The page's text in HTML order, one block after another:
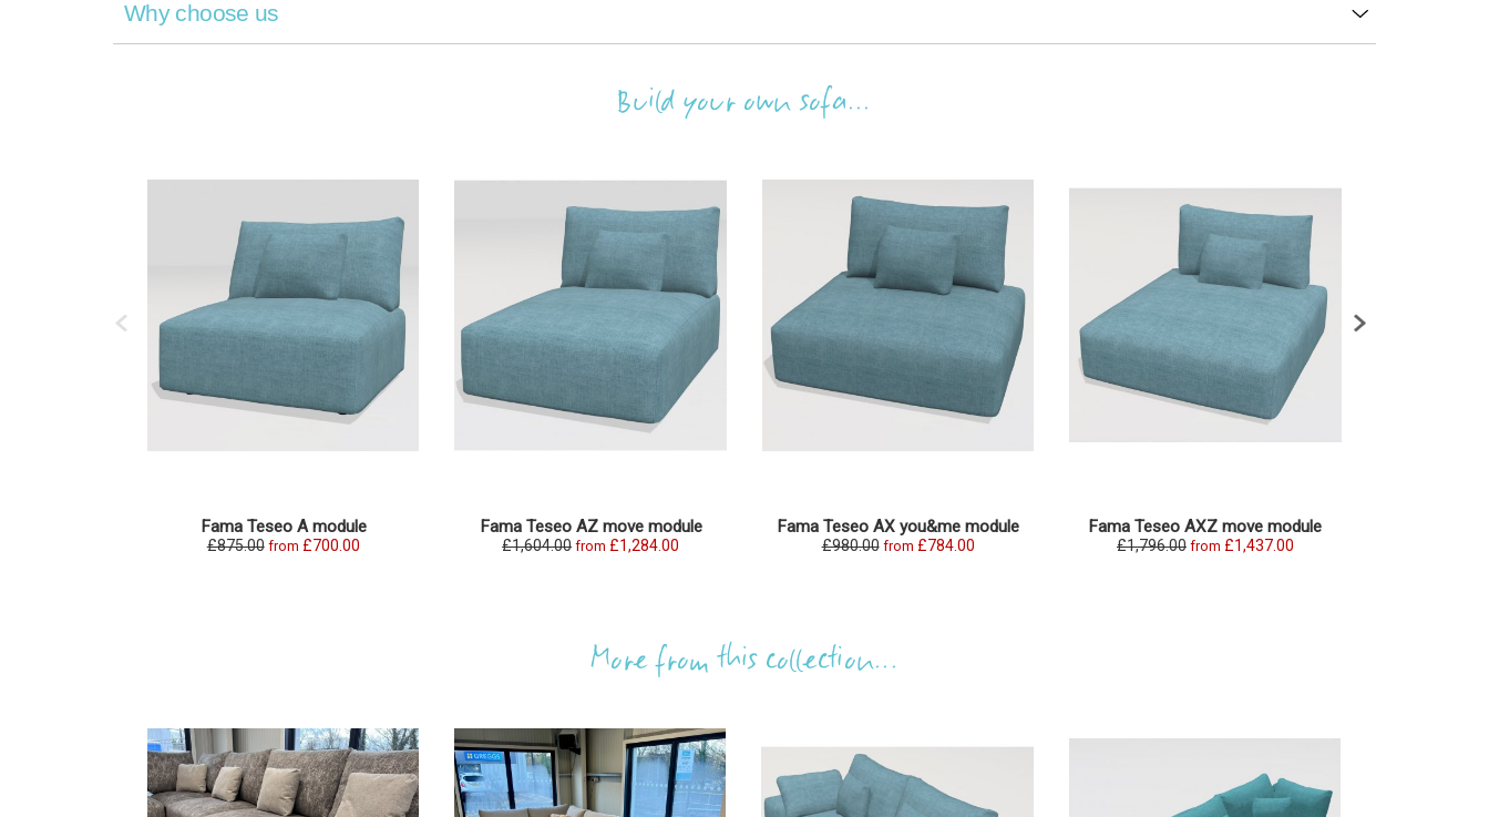
Why choose us
Build your own sofa...
Fama Teseo A module
£875.00 from £700.00
Fama Teseo AZ move module
£1,604.00 from £1,284.00
Fama Teseo AX you&me module
£980.00 from £784.00
Fama Teseo AXZ move module
£1,796.00 from £1,437.00
More from this collection...